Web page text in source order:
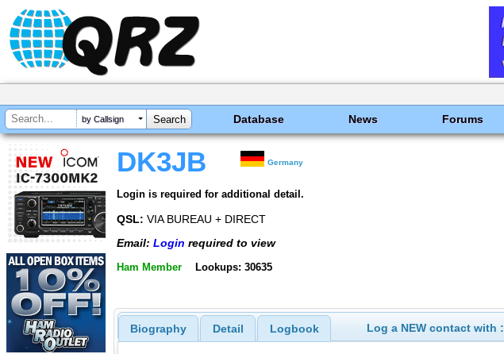
by Callsign Database News Forums
DK3JB Germany
Login is required for additional detail.
QSL: VIA BUREAU + DIRECT
Email: Login required to view
Ham Member Lookups: 30635
Biography Detail Logbook Log a NEW contact with :